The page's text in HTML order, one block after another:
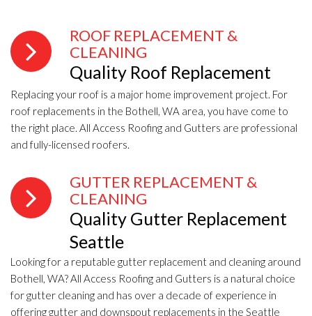
ROOF REPLACEMENT &
CLEANING
Quality Roof Replacement
Replacing your roof is a major home improvement project. For
roof replacements in the Bothell, WA area, you have come to
the right place. All Access Roofing and Gutters are professional
and fully-licensed roofers.
GUTTER REPLACEMENT &
CLEANING
Quality Gutter Replacement
Seattle
Looking for a reputable gutter replacement and cleaning around
Bothell, WA? All Access Roofing and Gutters is a natural choice
for gutter cleaning and has over a decade of experience in
offering gutter and downspout replacements in the Seattle